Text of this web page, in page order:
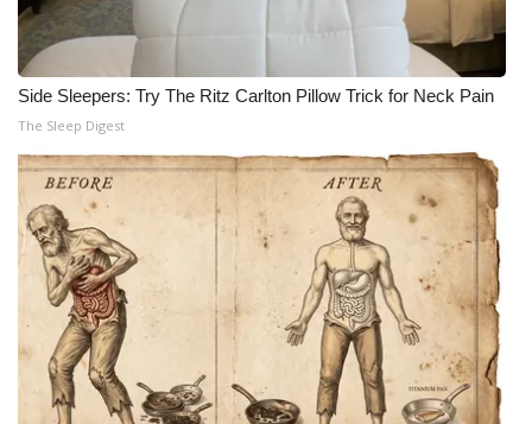
Side Sleepers: Try The Ritz Carlton Pillow Trick for Neck Pain
The Sleep Digest